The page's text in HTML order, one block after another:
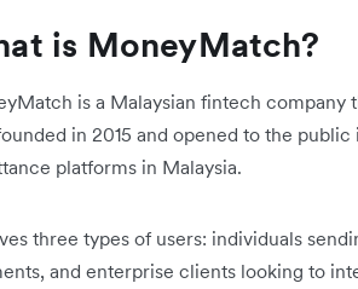
is MoneyMatch?
is a Malaysian fintech company
in 2015 and opened to the
platforms in Malaysia.
three types of users: individuals
and enterprise clients looking to